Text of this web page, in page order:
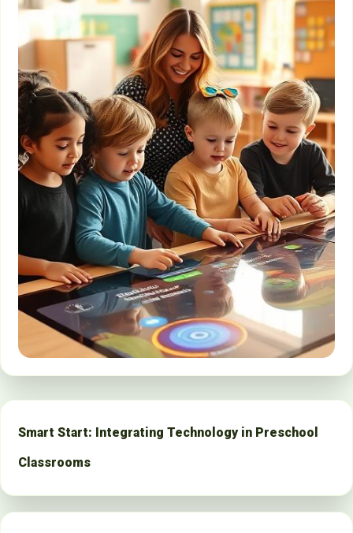
Smart Start: Integrating Technology in Preschool
Classrooms